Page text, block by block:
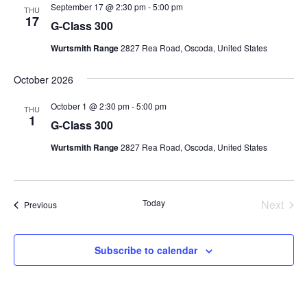
THU
17 G-Class 300
September 17 @ 2:30 pm-5:00 pm
Wurtsmith Range2827 Rea Road, Oscoda, United States
October 2026
THU
1 G-Class 300
October 1 @ 2:30 pm-5:00 pm
Wurtsmith Range2827 Rea Road, Oscoda, United States
PreviousEvents Today
Next
Subscribe to calendar